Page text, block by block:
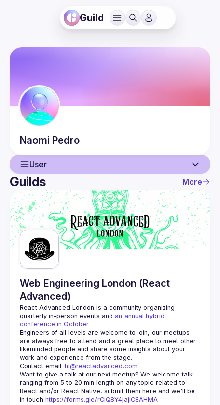
Guild
Naomi Pedro
User
User
Events
Guilds
Guilds More
Web Engineering London (React
Advanced)
React Advanced London is a community organizing
quarterly in-person events and an annual hybrid
conference in October.
Engineers of all levels are welcome to join, our meetups
are always free to attend and a great place to meet other
likeminded people and share some insights about your
Contact email: hi@reactadvanced.com
Want to give a talk at our next meetup? We welcome talk
ranging from 5 to 20 min length on any topic related to
React and/or React Native, submit them here and we'll be
in touch https://forms.gle/rCiQ8Y4jajiC8AHMA